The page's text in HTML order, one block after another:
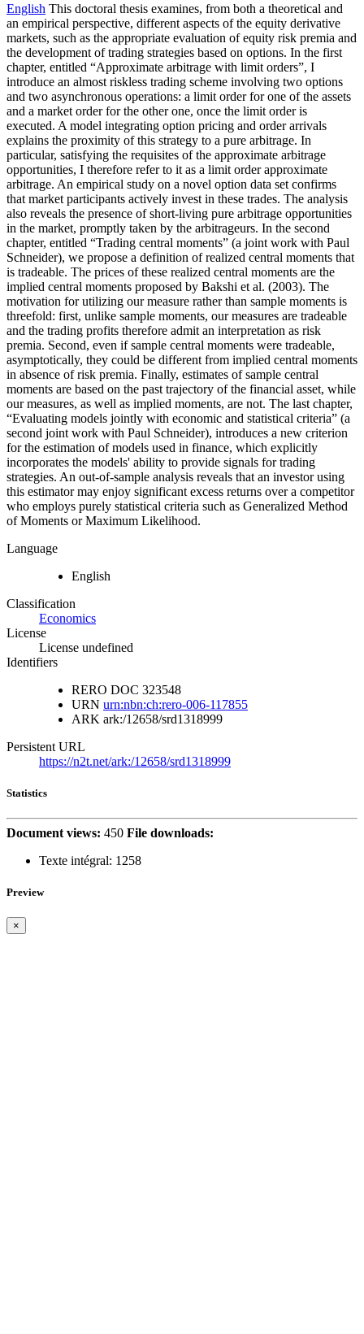
English This doctoral thesis examines, from both a theoretical and
an empirical perspective, different aspects of the equity derivative
markets, such as the appropriate evaluation of equity risk premia and
the development of trading strategies based on options. In the first
chapter, entitled “Approximate arbitrage with limit orders”, I
introduce an almost riskless trading scheme involving two options
and two asynchronous operations: a limit order for one of the assets
and a market order for the other one, once the limit order is
executed. A model integrating option pricing and order arrivals
explains the proximity of this strategy to a pure arbitrage. In
particular, satisfying the requisites of the approximate arbitrage
opportunities, I therefore refer to it as a limit order approximate
arbitrage. An empirical study on a novel option data set confirms
that market participants actively invest in these trades. The analysis
also reveals the presence of short-living pure arbitrage opportunities
in the market, promptly taken by the arbitrageurs. In the second
chapter, entitled “Trading central moments” (a joint work with Paul
Schneider), we propose a definition of realized central moments that
is tradeable. The prices of these realized central moments are the
implied central moments proposed by Bakshi et al. (2003). The
motivation for utilizing our measure rather than sample moments is
threefold: first, unlike sample moments, our measures are tradeable
and the trading profits therefore admit an interpretation as risk
premia. Second, even if sample central moments were tradeable,
asymptotically, they could be different from implied central moments
in absence of risk premia. Finally, estimates of sample central
moments are based on the past trajectory of the financial asset, while
our measures, as well as implied moments, are not. The last chapter,
“Evaluating models jointly with economic and statistical criteria” (a
second joint work with Paul Schneider), introduces a new criterion
for the estimation of models used in finance, which explicitly
incorporates the models' ability to provide signals for trading
strategies. An out-of-sample analysis reveals that an investor using
this estimator may enjoy significant excess returns over a competitor
who employs purely statistical criteria such as Generalized Method
of Moments or Maximum Likelihood.
Language
English
Classification
Economics
License
License undefined
Identifiers
RERO DOC 323548
URN urn:nbn:ch:rero-006-117855
ARK ark:/12658/srd1318999
Persistent URL
https://n2t.net/ark:/12658/srd1318999
Statistics
Document views: 450 File downloads:
Texte intégral: 1258
Preview
×